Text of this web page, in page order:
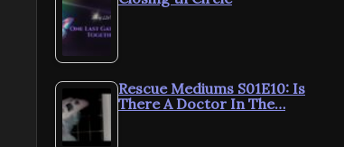
Rescue Mediums S01E10: Is
There A Doctor In The…